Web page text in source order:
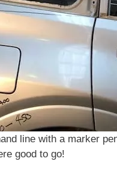
line with a marker
good to go!